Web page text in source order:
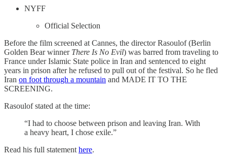
NYFF
Official Selection
Before the film screened at Cannes, the director Rasoulof (Berlin
Golden Bear winner There Is No Evil) was barred from traveling to
France under Islamic State police in Iran and sentenced to eight
years in prison after he refused to pull out of the festival. So he fled
Iran on foot through a mountain and MADE IT TO THE
SCREENING.
Rasoulof stated at the time:
“I had to choose between prison and leaving Iran. With
a heavy heart, I chose exile.”
Read his full statement here.